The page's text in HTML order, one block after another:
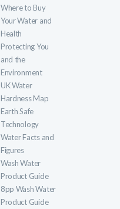
Where to Buy
Your Water and
Health
Protecting You
and the
Environment
UK Water
Hardness Map
Earth Safe
Technology
Water Facts and
Figures
Wash Water
Product Guide
8pp Wash Water
Product Guide